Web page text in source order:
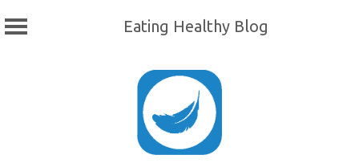
Eating Healthy Blog